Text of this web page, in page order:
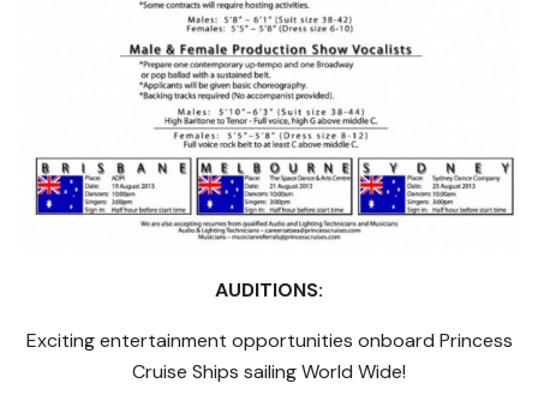
AUDITIONS:
Exciting entertainment opportunities onboard Princess
Cruise Ships sailing World Wide!